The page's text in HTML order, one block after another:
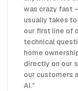
was crazy fast
usually takes
our first line of
technical
home
directly on our
our customers
AI.”